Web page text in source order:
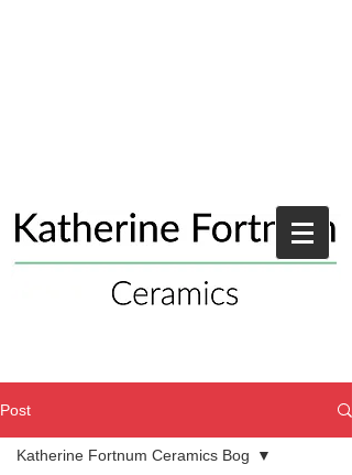
Post
Katherine Fortnum Ceramics Bog